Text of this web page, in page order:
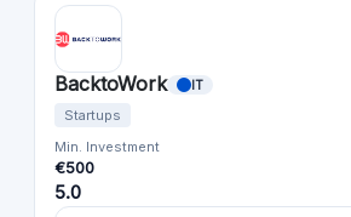
BacktoWork IT
Startups
Min. Investment
€500
5.0